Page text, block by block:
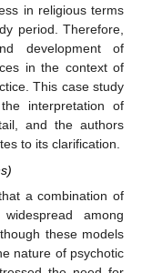
in religious terms
period. Therefore,
development of
in the context of
This case study
interpretation of
and the authors
to its clarification.
a combination of
among
these models
nature of psychotic